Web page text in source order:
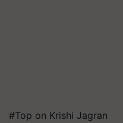
#Top on Krishi Jagran